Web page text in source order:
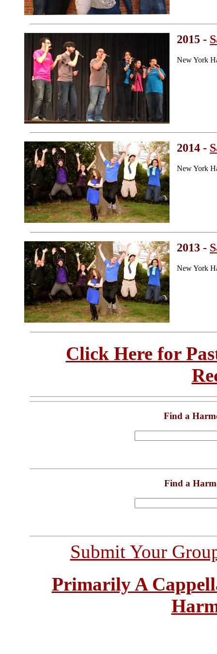
2015 -
New York
2014 -
New York
2013 -
New York
Click Here for
Find a
Find a
Submit Your
Primarily A